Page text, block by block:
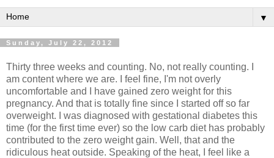
▼
Sunday, July 22, 2012
Thirty three weeks and counting. No, not really counting. I
am content where we are. I feel fine, I'm not overly
uncomfortable and I have gained zero weight for this
pregnancy. And that is totally fine since I started off so far
overweight. I was diagnosed with gestational diabetes this
time (for the first time ever) so the low carb diet has probably
contributed to the zero weight gain. Well, that and the
ridiculous heat outside. Speaking of the heat, I feel like a